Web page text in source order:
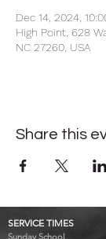
Dec 14, 2024,
High Point, 628
NC 27260, USA
Share this
SERVICE TIMES
Sunday